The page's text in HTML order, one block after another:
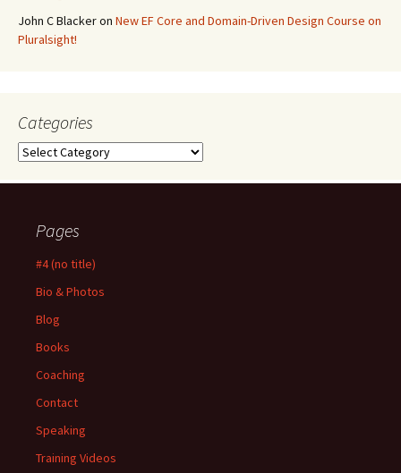
John C Blackeron New EF Core and Domain-Driven Design Course on
Pluralsight!
Categories
Categories
Pages
#4 (no title)
Bio & Photos
Blog
Books
Coaching
Contact
Speaking
Training Videos